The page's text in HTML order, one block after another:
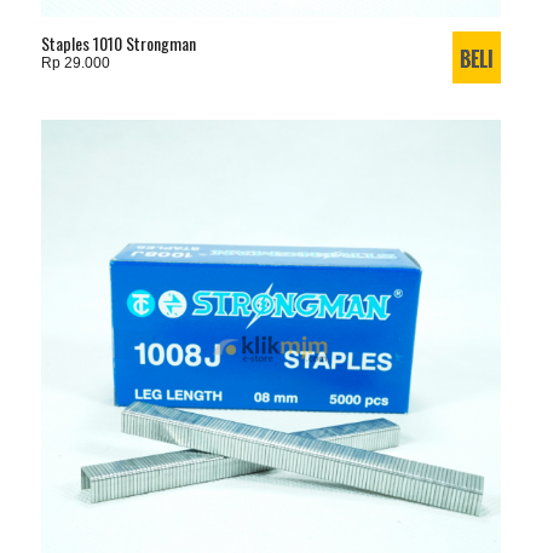
Staples 1010 Strongman
Rp 29.000